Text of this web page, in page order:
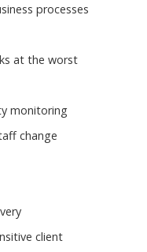
processes
at the worst
monitoring
change
client